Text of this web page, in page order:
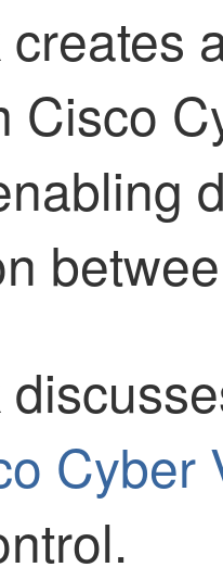
Cisco
Cyber
.